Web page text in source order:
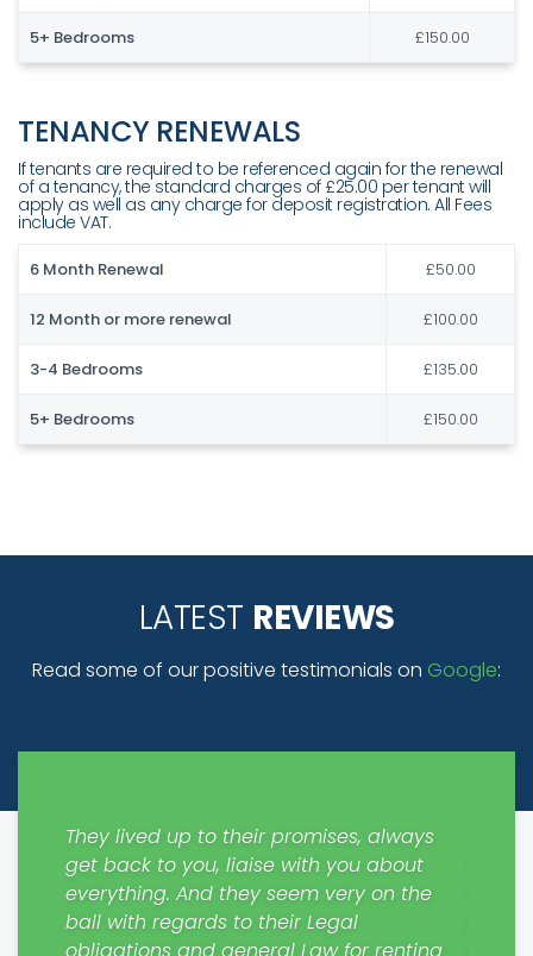
5+ Bedrooms £150.00
TENANCY RENEWALS
If tenants are required to be referenced again for the renewal
of a tenancy, the standard charges of £25.00 per tenant will
apply as well as any charge for deposit registration. All Fees
include VAT.
6 Month Renewal £50.00
12 Month or more renewal £100.00
3-4 Bedrooms £135.00
5+ Bedrooms £150.00
LATEST REVIEWS
Read some of our positive testimonials on Google:
They lived up to their promises, always
get back to you, liaise with you about
everything. And they seem very on the
ball with regards to their Legal
obligations and general Law for renting